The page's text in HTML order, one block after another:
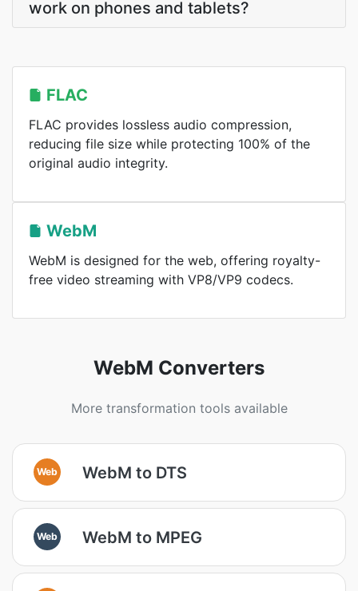
work on phones and tablets?
FLAC
FLAC provides lossless audio compression,
reducing file size while protecting 100% of the
original audio integrity.
WebM
WebM is designed for the web, offering royalty-
free video streaming with VP8/VP9 codecs.
WebM Converters
More transformation tools available
Web WebM to DTS
Web WebM to MPEG